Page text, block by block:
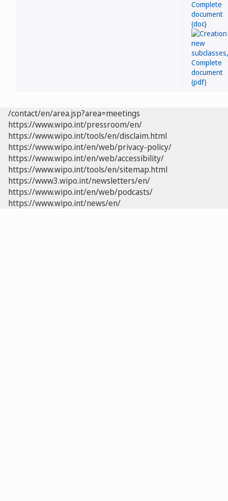
/contact/en/area.jsp?area=meetings
https://www.wipo.int/pressroom/en/
https://www.wipo.int/tools/en/disclaim.html
https://www.wipo.int/en/web/privacy-policy/
https://www.wipo.int/en/web/accessibility/
https://www.wipo.int/tools/en/sitemap.html
https://www3.wipo.int/newsletters/en/
https://www.wipo.int/en/web/podcasts/
https://www.wipo.int/news/en/